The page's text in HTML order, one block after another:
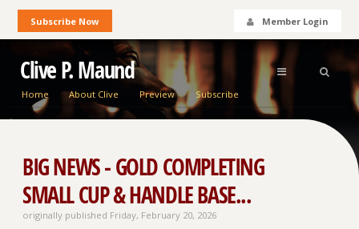
Subscribe Now Member Login
Clive P. Maund
Home About Clive Preview Subscribe
BIG NEWS - GOLD COMPLETING
SMALL CUP & HANDLE BASE...
originally published Friday, February 20, 2026